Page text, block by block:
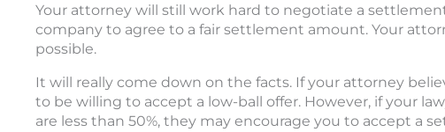
Your attorney will still work hard to negotiate a
company to agree to a fair settlement amount. Your
possible.
It will really come down on the facts. If your attorney
to be willing to accept a low-ball offer. However, if your
are less than 50%, they may encourage you to accept a